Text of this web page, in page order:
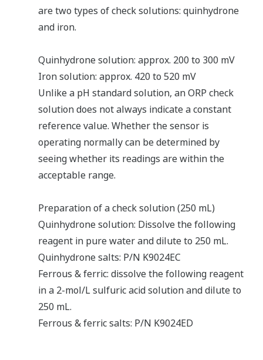
are two types of check solutions: quinhydrone
and iron.
Quinhydrone solution: approx. 200 to 300 mV
Iron solution: approx. 420 to 520 mV
Unlike a pH standard solution, an ORP check
solution does not always indicate a constant
reference value. Whether the sensor is
operating normally can be determined by
seeing whether its readings are within the
acceptable range.
Preparation of a check solution (250 mL)
Quinhydrone solution: Dissolve the following
reagent in pure water and dilute to 250 mL.
Quinhydrone salts: P/N K9024EC
Ferrous & ferric: dissolve the following reagent
in a 2-mol/L sulfuric acid solution and dilute to
250 mL.
Ferrous & ferric salts: P/N K9024ED